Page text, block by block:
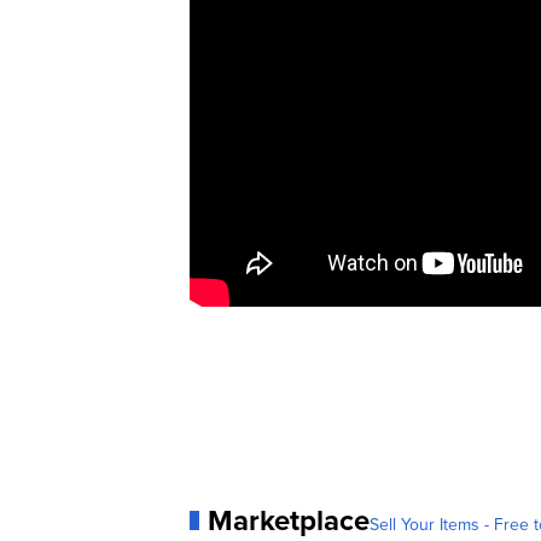
MarketplaceSell Your Items - Free